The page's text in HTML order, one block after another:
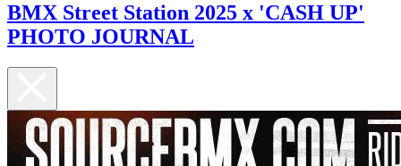
BMX Street Station 2025 x 'CASH UP'
PHOTO JOURNAL